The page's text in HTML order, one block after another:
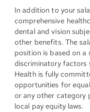
In addition to your
comprehensive
dental and vision
other benefits. The
position is based on
discriminatory factors
Health is fully
opportunities for
or any other category
local pay equity laws.